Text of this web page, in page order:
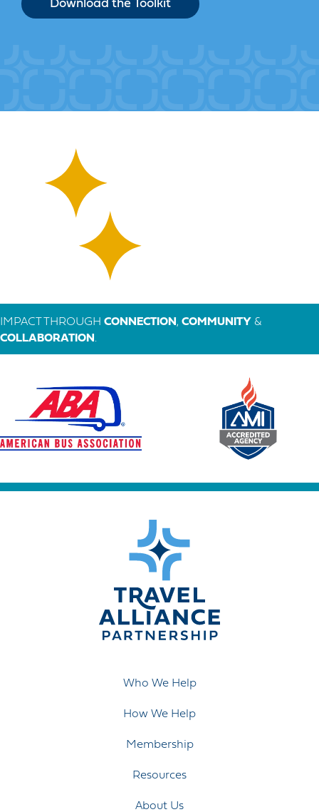
IMPACT THROUGH CONNECTION , COMMUNITY &
COLLABORATION .
Who We Help
How We Help
Membership
Resources
About Us